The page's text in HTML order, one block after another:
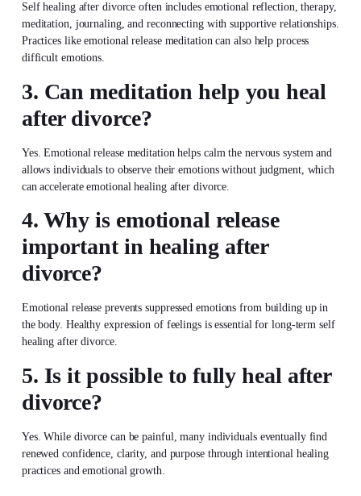
Self healing after divorce often includes emotional reflection, therapy,
meditation, journaling, and reconnecting with supportive relationships.
Practices like emotional release meditation can also help process
difficult emotions.
3. Can meditation help you heal
after divorce?
Yes. Emotional release meditation helps calm the nervous system and
allows individuals to observe their emotions without judgment, which
can accelerate emotional healing after divorce.
4. Why is emotional release
important in healing after
divorce?
Emotional release prevents suppressed emotions from building up in
the body. Healthy expression of feelings is essential for long-term self
healing after divorce.
5. Is it possible to fully heal after
divorce?
Yes. While divorce can be painful, many individuals eventually find
renewed confidence, clarity, and purpose through intentional healing
practices and emotional growth.